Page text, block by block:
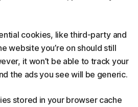
cookies, like third-party and
website you’re on should still
it won’t be able to track your
the ads you see will be generic.
stored in your browser cache